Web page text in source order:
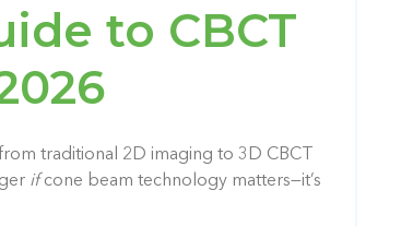
to CBCT
traditional 2D imaging to 3D CBCT
ifcone beam technology matters—it’s